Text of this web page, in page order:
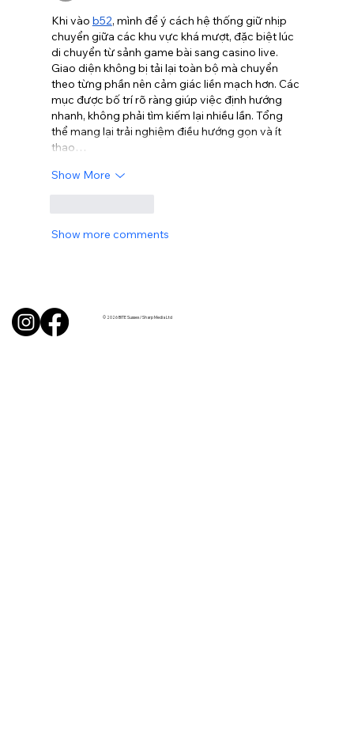
Khi vào b52, mình để ý cách hệ thống giữ nhịp
chuyển giữa các khu vực khá mượt, đặc biệt lúc
di chuyển từ sảnh game bài sang casino live.
Giao diện không bị tải lại toàn bộ mà chuyển
theo từng phần nên cảm giác liền mạch hơn. Các
mục được bố trí rõ ràng giúp việc định hướng
nhanh, không phải tìm kiếm lại nhiều lần. Tổng
thể mang lại trải nghiệm điều hướng gọn và ít
thao…
Show More
Show more comments
© 2026 BITE Sussex / Sharp Media Ltd